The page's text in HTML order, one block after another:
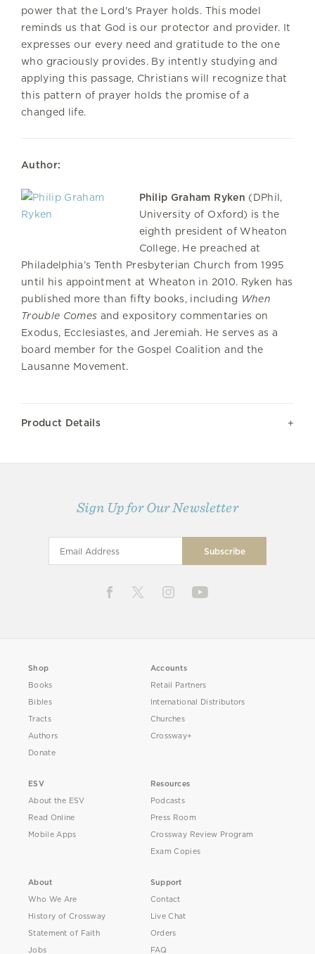
power that the Lord's Prayer holds. This model
reminds us that God is our protector and provider. It
expresses our every need and gratitude to the one
who graciously provides. By intently studying and
applying this passage, Christians will recognize that
this pattern of prayer holds the promise of a
changed life.
Author:
Philip Graham Ryken (DPhil,
University of Oxford) is the
eighth president of Wheaton
College. He preached at
Philadelphia’s Tenth Presbyterian Church from 1995
until his appointment at Wheaton in 2010. Ryken has
published more than fifty books, including When
Trouble Comes and expository commentaries on
Exodus, Ecclesiastes, and Jeremiah. He serves as a
board member for the Gospel Coalition and the
Lausanne Movement.
Product Details
Sign Up for Our Newsletter
Shop
Books
Bibles
Tracts
Authors
Donate
Accounts
Retail Partners
International Distributors
Churches
Crossway+
ESV
About the ESV
Read Online
Mobile Apps
Resources
Podcasts
Press Room
Crossway Review Program
Exam Copies
About
Who We Are
History of Crossway
Statement of Faith
Jobs
Support
Contact
Live Chat
Orders
FAQ